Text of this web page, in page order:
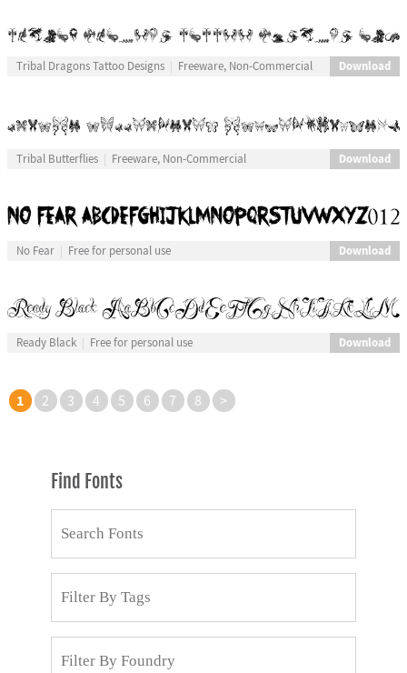
Tribal Dragons Tattoo Designs Freeware, Non-Commercial Download
Tribal Butterflies Freeware, Non-Commercial Download
No Fear Free for personal use Download
Ready Black Free for personal use Download
1 2 3 4 5 6 7 8 >
Find Fonts